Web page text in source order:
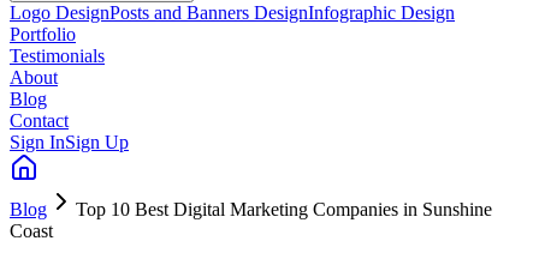
Logo DesignPosts and Banners DesignInfographic Design
Portfolio
Testimonials
About
Blog
Contact
Sign InSign Up
Blog
Top 10 Best Digital Marketing Companies in Sunshine
Coast